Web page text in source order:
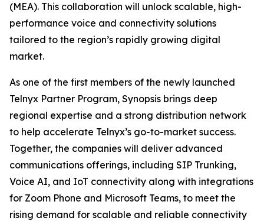
(MEA). This collaboration will unlock scalable, high-
performance voice and connectivity solutions
tailored to the region’s rapidly growing digital
market.
As one of the first members of the newly launched
Telnyx Partner Program, Synopsis brings deep
regional expertise and a strong distribution network
to help accelerate Telnyx’s go-to-market success.
Together, the companies will deliver advanced
communications offerings, including SIP Trunking,
Voice AI, and IoT connectivity along with integrations
for Zoom Phone and Microsoft Teams, to meet the
rising demand for scalable and reliable connectivity